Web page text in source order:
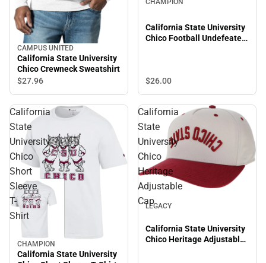
CAMPUS UNITED
California State University
Chico Crewneck Sweatshirt
$27.96
CHAMPION
California State University
Chico Football Undefeated
$26.00
California
State
University
Chico
Short
Sleeve
T-
Shirt
CHAMPION
California State University
California
State
University
Chico
Heritage
Adjustable
CapLEGACY
California State University
Chico Heritage Adjustable